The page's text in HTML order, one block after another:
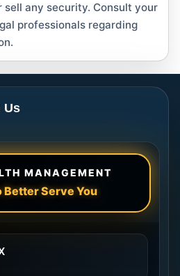
any security. Consult your
professionals regarding
Us
MANAGEMENT
Better Serve You